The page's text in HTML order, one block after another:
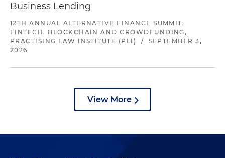
Business Lending
12TH ANNUAL ALTERNATIVE FINANCE SUMMIT:
FINTECH, BLOCKCHAIN AND CROWDFUNDING,
PRACTISING LAW INSTITUTE (PLI)
/
SEPTEMBER 3,
2026
View More